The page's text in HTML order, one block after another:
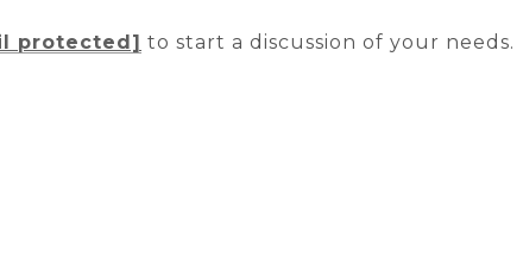
protected] to start a discussion of your needs.